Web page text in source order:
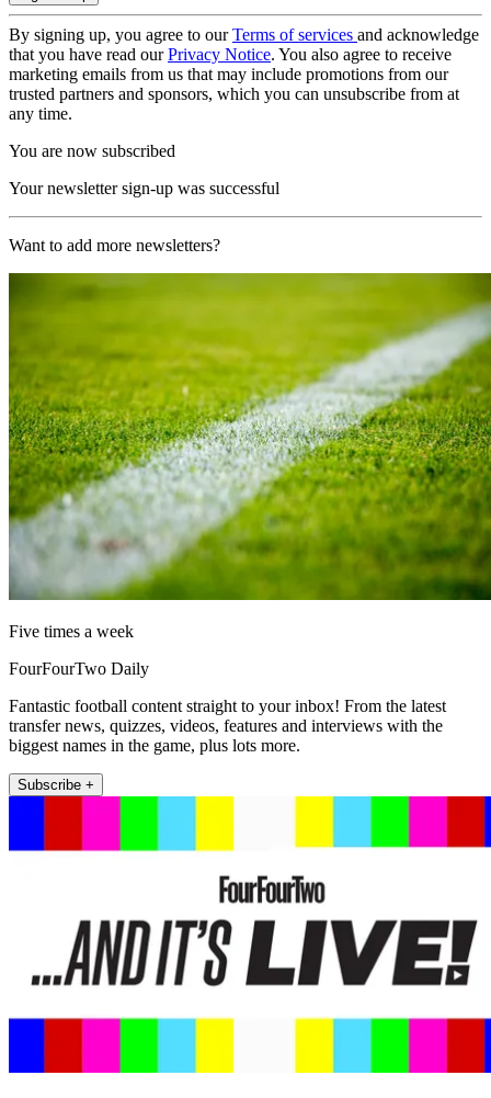
By signing up, you agree to ourTerms of services and acknowledge
that you have read ourPrivacy Notice. You also agree to receive
marketing emails from us that may include promotions from our
trusted partners and sponsors, which you can unsubscribe from at
any time.
You are now subscribed
Your newsletter sign-up was successful
Want to add more newsletters?
Five times a week
FourFourTwo Daily
Fantastic football content straight to your inbox! From the latest
transfer news, quizzes, videos, features and interviews with the
biggest names in the game, plus lots more.
Subscribe +